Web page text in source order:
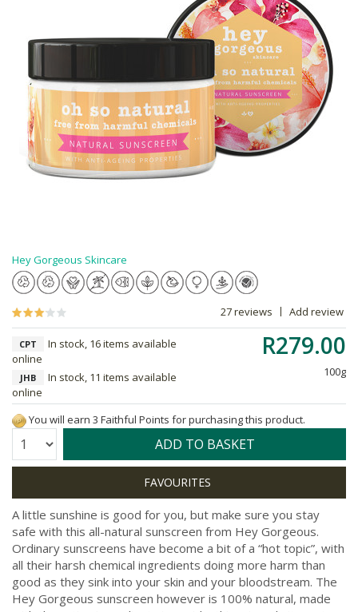
Hey Gorgeous Skincare
27 reviews Add review
R279.00
100g
CPT
In stock, 16 items available
online
JHB
In stock, 11 items available
online
You will earn 3 Faithful Points for purchasing this product.
Quantity: ADD TO BASKET
A little sunshine is good for you, but make sure you stay
safe with this all-natural sunscreen from Hey Gorgeous.
Ordinary sunscreens have become a bit of a “hot topic”, with
all their harsh chemical ingredients doing more harm than
good as they sink into your skin and your bloodstream. The
Hey Gorgeous sunscreen however is 100% natural, made